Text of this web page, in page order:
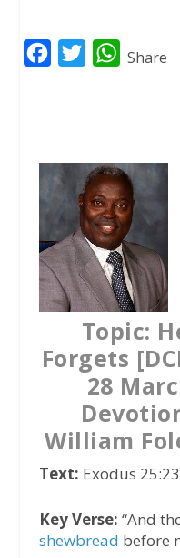
b
o
k
t
e
r
W
s
A
p
p
Share
Topic:
Forgets
28
William
Text: Exodus
Key Verse: “And
shewbread before